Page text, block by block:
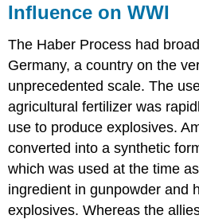
Influence on WWI
The Haber Process had
Germany, a country on the
unprecedented scale. The
agricultural fertilizer was
use to produce explosives.
converted into a synthetic
which was used at the time
ingredient in gunpowder and
explosives. Whereas the